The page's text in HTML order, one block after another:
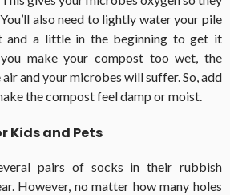
also need to lightly water your pile
a little in the beginning to get it
make your compost too wet, the
and your microbes will suffer. So, add
the compost feel damp or moist.
Kids and Pets
pairs of socks in their rubbish
However, no matter how many holes